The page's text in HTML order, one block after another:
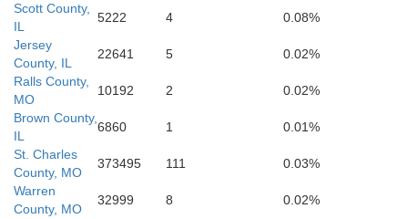
Washington
Crawford
Scott County,
IL
5222 4
0.08%
Jersey
County, IL
22641 5
0.02%
Ralls County,
MO
10192 2
0.02%
Brown County,
IL
6860 1
0.01%
St. Charles
County, MO
373495 111
0.03%
Warren
County, MO
32999 8
0.02%